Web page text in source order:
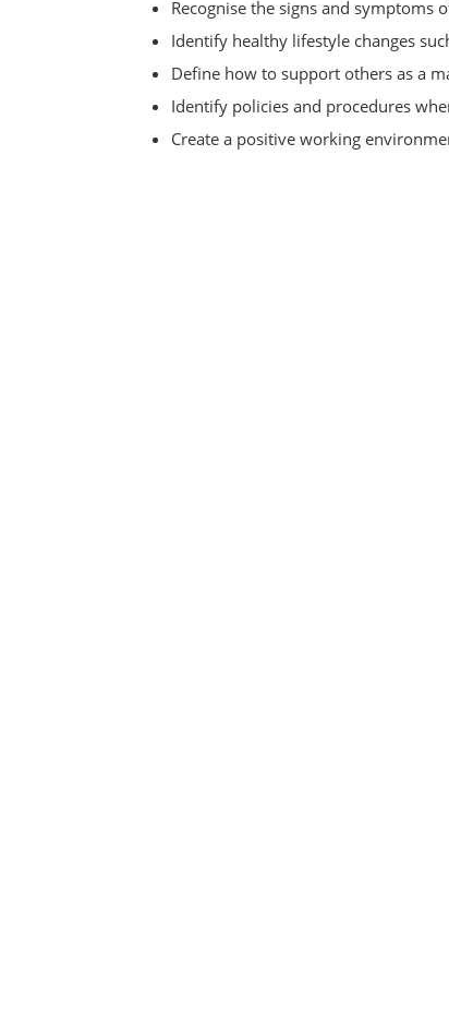
Recognise the signs and symptoms
Identify healthy lifestyle changes
Define how to support others as a
Identify policies and procedures
Create a positive working